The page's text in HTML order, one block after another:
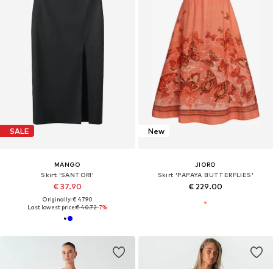
SALE
MANGO
Skirt 'SANTORI'
€ 37.90
Originally: € 47.90
Last lowest price:€ 40.72-7%
New
JIORO
Skirt 'PAPAYA BUTTERFLIES'
€ 229.00